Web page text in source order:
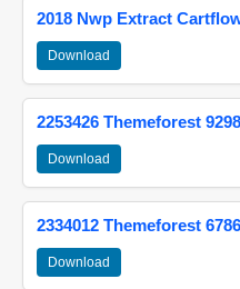
2018 Nwp Extract
Download
2253426 Themeforest
Download
2334012 Themeforest
Download